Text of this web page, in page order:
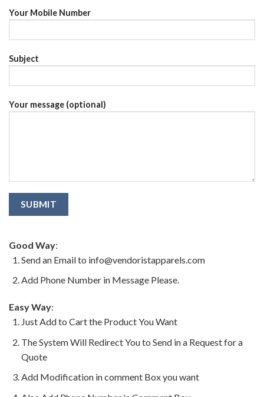
Your Mobile Number
Subject
Your message (optional)
Good Way:
Send an Email to info@vendoristapparels.com
Add Phone Number in Message Please.
Easy Way:
Just Add to Cart the Product You Want
The System Will Redirect You to Send in a Request for a
Quote
Add Modification in comment Box you want